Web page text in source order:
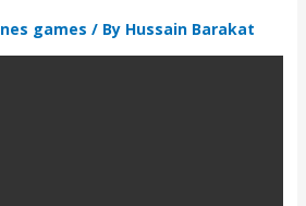
nes games / By Hussain Barakat